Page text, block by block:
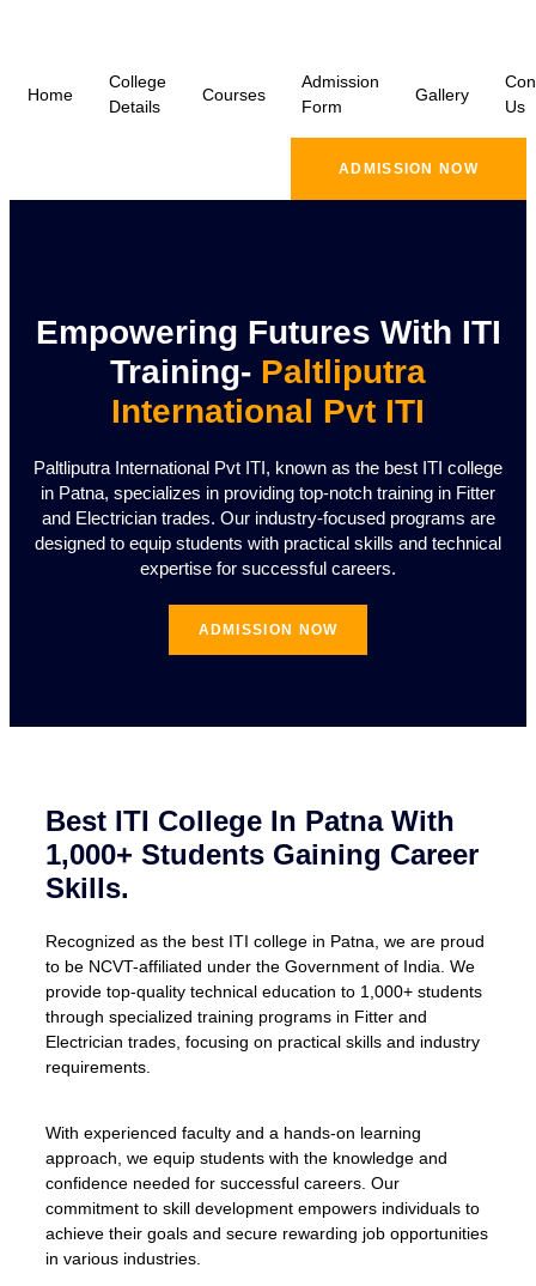
Home
College
Details
Courses
Admission
Form
Gallery
Us
ADMISSION NOW
Empowering Futures With ITI
Training- Paltliputra
International Pvt ITI
Paltliputra International Pvt ITI, known as the best ITI college
in Patna, specializes in providing top-notch training in Fitter
and Electrician trades. Our industry-focused programs are
designed to equip students with practical skills and technical
expertise for successful careers.
ADMISSION NOW
Best ITI College In Patna With
1,000+ Students Gaining Career
Skills.
Recognized as the best ITI college in Patna, we are proud
to be NCVT-affiliated under the Government of India. We
provide top-quality technical education to 1,000+ students
through specialized training programs in Fitter and
Electrician trades, focusing on practical skills and industry
requirements.
With experienced faculty and a hands-on learning
approach, we equip students with the knowledge and
confidence needed for successful careers. Our
commitment to skill development empowers individuals to
achieve their goals and secure rewarding job opportunities
in various industries.